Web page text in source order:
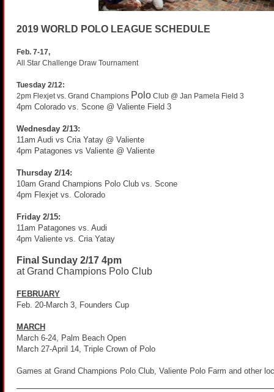
2019 WORLD POLO LEAGUE SCHEDULE
Feb. 7-17,
All Star Challenge Draw Tournament
Tuesday 2/12:
2pm Flexjet vs. Grand Champions Polo Club @ Jan Pamela Field 3
4pm Colorado vs. Scone @ Valiente Field 3
Wednesday 2/13:
11am Audi vs Cria Yatay @ Valiente
4pm Patagones vs Valiente @ Valiente
Thursday 2/14:
10am Grand Champions Polo Club vs. Scone
4pm Flexjet vs. Colorado
Friday 2/15:
11am Patagones vs. Audi
4pm Valiente vs. Cria Yatay
Final Sunday 2/17 4pm
at Grand Champions Polo Club
FEBRUARY
Feb. 20-March 3, Founders Cup
MARCH
March 6-24, Palm Beach Open
March 27-April 14, Triple Crown of Polo
Games at Grand Champions Polo Club, Valiente Polo Farm and other